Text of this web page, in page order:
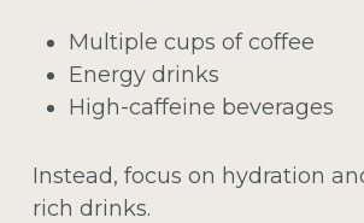
Multiple cups of coffee
Energy drinks
High-caffeine beverages
Instead, focus on hydration
rich drinks.